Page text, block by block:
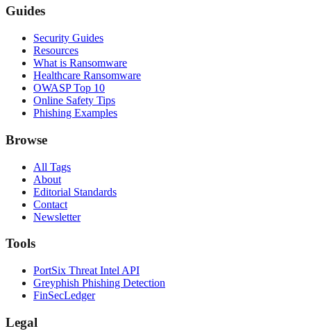
Guides
Security Guides
Resources
What is Ransomware
Healthcare Ransomware
OWASP Top 10
Online Safety Tips
Phishing Examples
Browse
All Tags
About
Editorial Standards
Contact
Newsletter
Tools
PortSix Threat Intel API
Greyphish Phishing Detection
FinSecLedger
Legal